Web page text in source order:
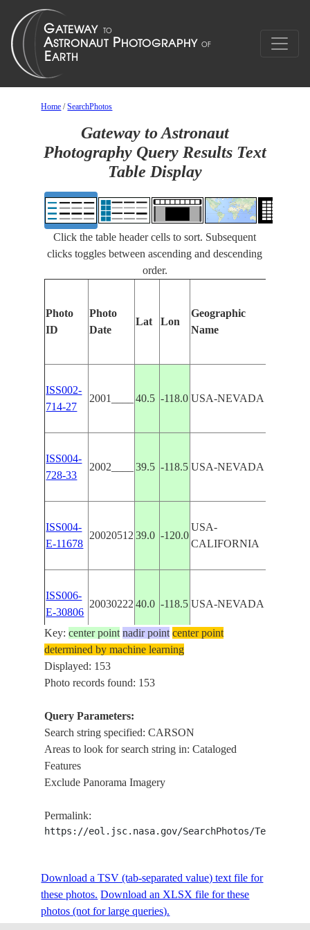
Home /SearchPhotos
Gateway to Astronaut
Photography Query Results Text
Table Display
Click the table header cells to sort. Subsequent
clicks toggles between ascending and descending
order.
Photo
ID
Photo
Date
Lat Lon
Geographic
Name
ISS002-
714-27
2001____ 40.5 -118.0 USA-NEVADA
ISS004-
728-33
2002____ 39.5 -118.5 USA-NEVADA
ISS004-
E-11678
20020512 39.0 -120.0
USA-
CALIFORNIA
ISS006-
E-30806
20030222 40.0 -118.5 USA-NEVADA
ISS006-
E-29340
20030221
ISS006-
E-24723
20030205
E-8316
E-8315
2003062634.0 -118.5
CALIFORNIA
Key:center point nadir point center point
determined by machine learning
Displayed: 153
Photo records found: 153
Query Parameters:
Search string specified: CARSON
Areas to look for search string in: Cataloged
Features
Exclude Panorama Imagery
Permalink:
https://eol.jsc.nasa.gov/SearchPhotos/
Download a TSV (tab-separated value) text file for
these photos. Download an XLSX file for these
photos (not for large queries).